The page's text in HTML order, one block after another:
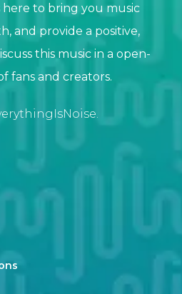
here to bring you music
and provide a positive,
this music in a open-
fans and creators.